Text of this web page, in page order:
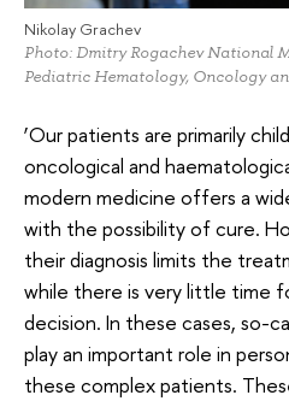
Nikolay Grachev
Photo: Dmitry Rogachev National
Pediatric Hematology, Oncology
‘Our patients are primarily
oncological and
modern medicine offers a
with the possibility of cure.
their diagnosis limits the
while there is very little time
decision. In these cases, so-
play an important role in
these complex patients.